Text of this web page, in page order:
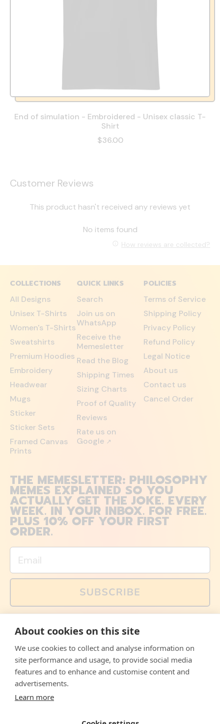
End of simulation - Embroidered - Unisex classic T-
Shirt
$36.00
Customer Reviews
This product hasn't received any reviews yet
No items found
How reviews are collected?
COLLECTIONS
All Designs
Unisex T-Shirts
Women's T-Shirts
Sweatshirts
Premium Hoodies
Embroidery
Headwear
Mugs
Sticker
Sticker Sets
Framed Canvas
Prints
QUICK LINKS
Search
Join us on
WhatsApp
Receive the
Memesletter
Read the Blog
Shipping Times
Sizing Charts
Proof of Quality
Reviews
Rate us on
Google ↗
POLICIES
Terms of Service
Shipping Policy
Privacy Policy
Refund Policy
Legal Notice
About us
Contact us
Cancel Order
THE MEMESLETTER: PHILOSOPHY
MEMES EXPLAINED SO YOU
ACTUALLY GET THE JOKE. EVERY
WEEK. IN YOUR INBOX. FOR FREE.
PLUS 10% OFF YOUR FIRST
ORDER.
Email
SUBSCRIBE
memes and offers are only available via email. Sign up
FacebookInstagramWhatsApp
Email
© 2026, The Philosopher's Shirt
About cookies on this site
We use cookies to collect and analyse information on
site performance and usage, to provide social media
features and to enhance and customise content and
advertisements.
Learn more